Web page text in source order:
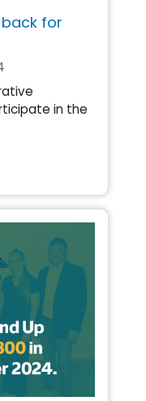
for
in the